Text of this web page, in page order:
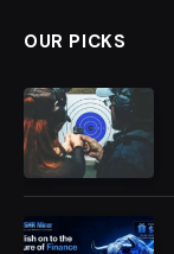
OUR PICKS